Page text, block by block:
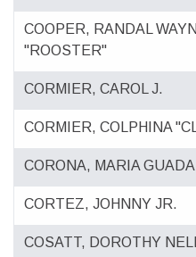
COOPER, RANDAL
"ROOSTER"
CORMIER, CAROL J.
CORMIER, COLPHINA
CORONA, MARIA
CORTEZ, JOHNNY JR.
COSATT, DOROTHY